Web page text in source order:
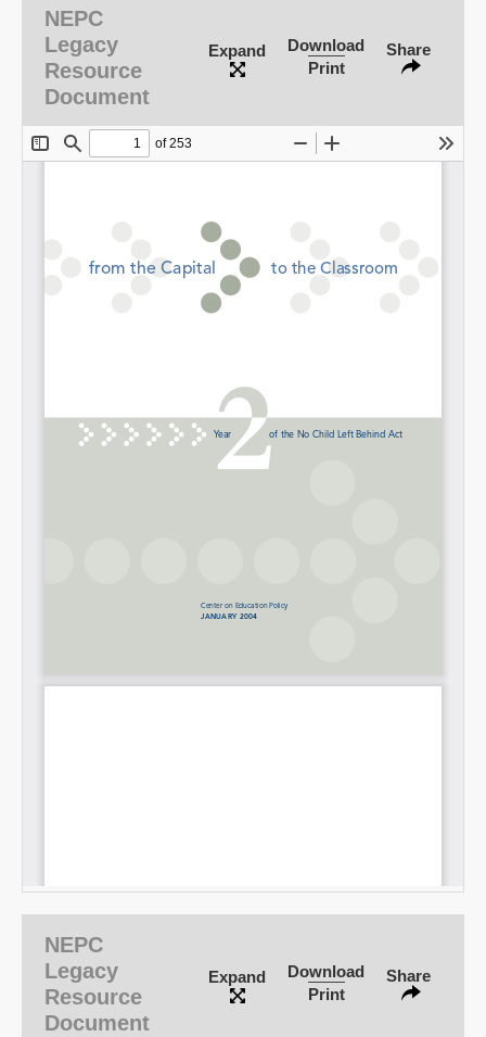
NEPC
Legacy
Resource
Document
Expand
Download
Print
Share
NEPC
Legacy
Resource
Document
Expand
Download
Print
Share